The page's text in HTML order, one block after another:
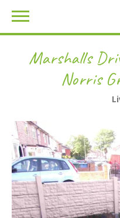
Marshalls
Norris